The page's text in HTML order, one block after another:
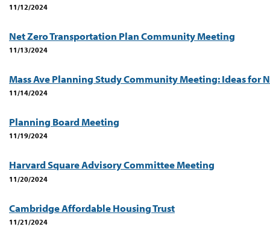
11/12/2024
Net Zero Transportation Plan Community Meeting
11/13/2024
Mass Ave Planning Study Community Meeting: Ideas for
11/14/2024
Planning Board Meeting
11/19/2024
Harvard Square Advisory Committee Meeting
11/20/2024
Cambridge Affordable Housing Trust
11/21/2024